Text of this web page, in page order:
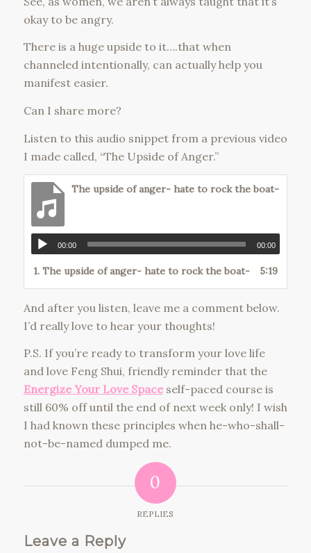
okay to be angry.
There is a huge upside to it….that when
channeled intentionally, can actually help you
manifest easier.
Can I share more?
Listen to this audio snippet from a previous video
I made called, “The Upside of Anger.”
The upside of anger- hate to rock the boat-
00:00 00:00
1. The upside of anger- hate to rock the boat- 5:19
And after you listen, leave me a comment below.
I’d really love to hear your thoughts!
P.S. If you’re ready to transform your love life
and love Feng Shui, friendly reminder that the
Energize Your Love Spaceself-paced course is
still 60% off until the end of next week only! I wish
I had known these principles when he-who-shall-
not-be-named dumped me.
0
REPLIES
Leave a Reply